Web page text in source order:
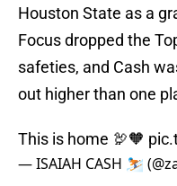
Houston State as a
Focus dropped the
safeties, and Cash
out higher than one
This is home 🦃🧡
— ISAIAH CASH ⛷️